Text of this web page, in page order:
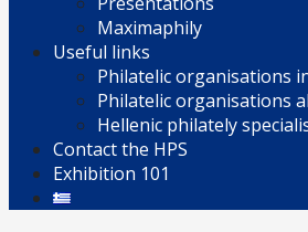
Maximaphily
Useful links
Philatelic organisations
Philatelic organisations
Hellenic philately
Contact the HPS
Exhibition 101